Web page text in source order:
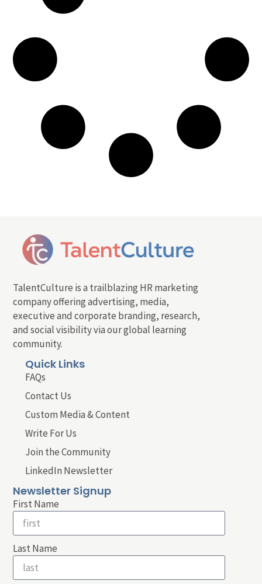
TalentCulture is a trailblazing HR marketing
company offering advertising, media,
executive and corporate branding, research,
and social visibility via our global learning
community.
Quick Links
FAQs
Contact Us
Custom Media & Content
Write For Us
Join the Community
LinkedIn Newsletter
Newsletter Signup
First Name
Last Name